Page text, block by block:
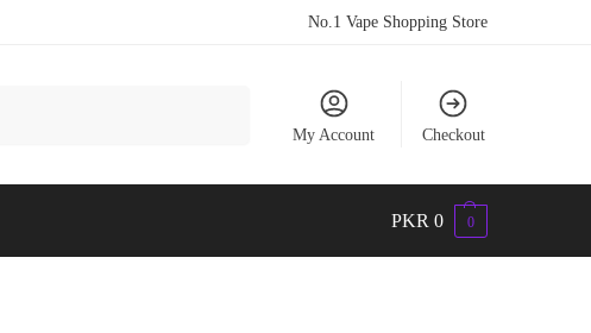
No.1 Vape Shopping Store
My Account Checkout
PKR 0 0